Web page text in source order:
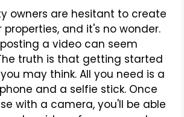
owners are hesitant to create
and it's no wonder.
a video can seem
truth is that getting started
may think. All you need is a
and a selfie stick. Once
with a camera, you'll be able